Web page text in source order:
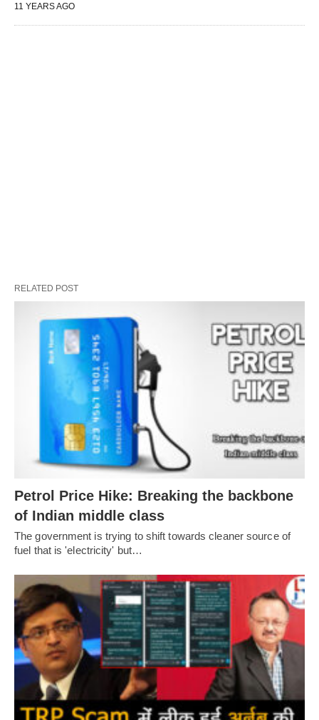
11 YEARS AGO
RELATED POST
Petrol Price Hike: Breaking the backbone
of Indian middle class
The government is trying to shift towards cleaner source of
fuel that is 'electricity' but…